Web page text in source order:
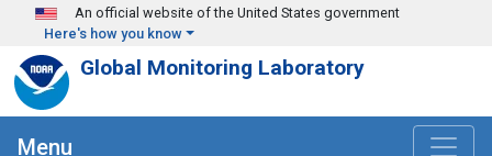
Skip to main content
An official website of the United States government
Here's how you know
Global Monitoring Laboratory
Menu